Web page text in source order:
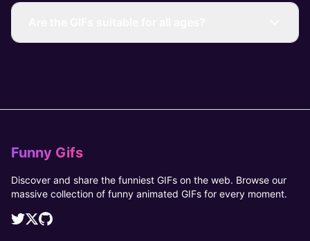
Funny Gifs
Discover and share the funniest GIFs on the web. Browse our
massive collection of funny animated GIFs for every moment.